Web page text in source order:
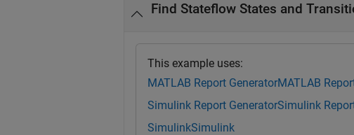
Find Stateflow States and
This example uses:
MATLAB Report GeneratorMATLAB
Simulink Report GeneratorSimulink
SimulinkSimulink